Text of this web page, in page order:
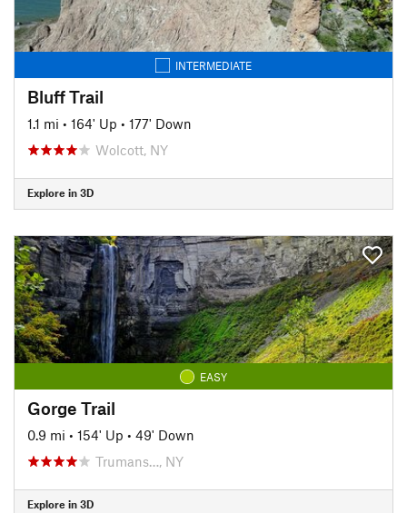
INTERMEDIATE
Bluff Trail
1.1 mi • 164' Up • 177' Down
Wolcott, NY
Explore in 3D
EASY
Gorge Trail
0.9 mi • 154' Up • 49' Down
Trumans…, NY
Explore in 3D